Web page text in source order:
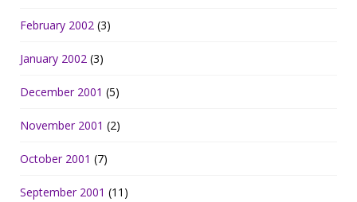
February 2002 (3)
January 2002 (3)
December 2001 (5)
November 2001 (2)
October 2001 (7)
September 2001 (11)